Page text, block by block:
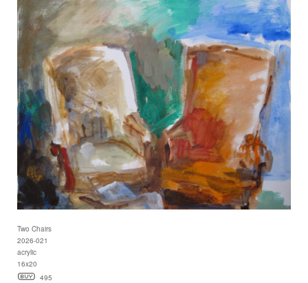
Two Chairs
2026-021
acrylic
16x20
495